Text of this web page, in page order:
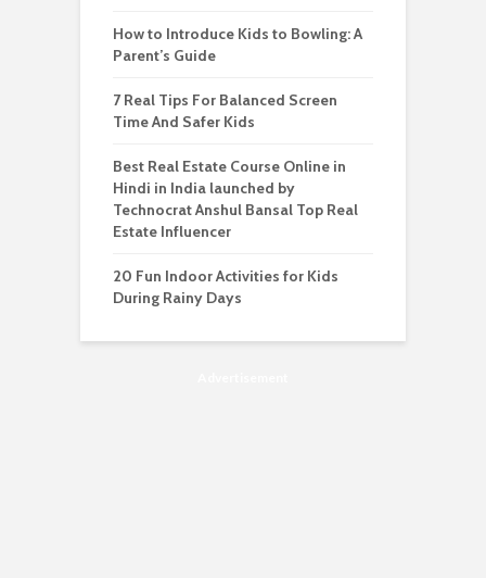
How to Introduce Kids to Bowling: A
Parent’s Guide
7 Real Tips For Balanced Screen
Time And Safer Kids
Best Real Estate Course Online in
Hindi in India launched by
Technocrat Anshul Bansal Top Real
Estate Influencer
20 Fun Indoor Activities for Kids
During Rainy Days